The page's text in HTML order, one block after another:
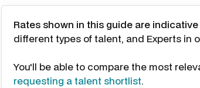
Rates shown in this guide are
different types of talent, and Experts in
You'll be able to compare the most
requesting a talent shortlist.